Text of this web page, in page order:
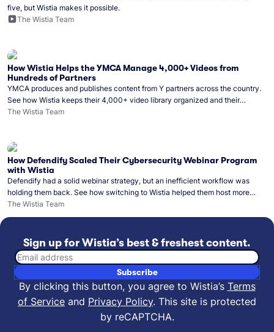
five, but Wistia makes it possible.
The Wistia Team
How Wistia Helps the YMCA Manage 4,000+ Videos from
Hundreds of Partners
YMCA produces and publishes content from Y partners across the country.
See how Wistia keeps their 4,000+ video library organized and their
Monday release schedule on track.
The Wistia Team
How Defendify Scaled Their Cybersecurity Webinar Program
with Wistia
Defendify had a solid webinar strategy, but an inefficient workflow was
holding them back. See how switching to Wistia helped them host more
webinars, grow their audience, and build a stronger cybersecurity
community.
The Wistia Team
Sign up for Wistia’s best & freshest content.
Email address
Subscribe
By clicking this button, you agree to Wistia’s Terms
of Service and Privacy Policy. This site is protected
by reCAPTCHA.